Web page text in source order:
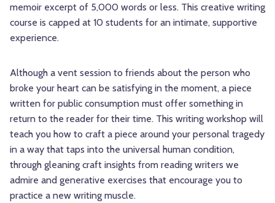
memoir excerpt of 5,000 words or less. This creative writing
course is capped at 10 students for an intimate, supportive
experience.
Although a vent session to friends about the person who
broke your heart can be satisfying in the moment, a piece
written for public consumption must offer something in
return to the reader for their time. This writing workshop will
teach you how to craft a piece around your personal tragedy
in a way that taps into the universal human condition,
through gleaning craft insights from reading writers we
admire and generative exercises that encourage you to
practice a new writing muscle.